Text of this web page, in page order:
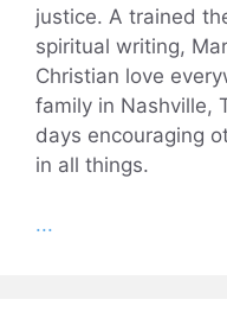
justice. A trained
spiritual writing,
Christian love
family in Nashville,
days encouraging
in all things.
...